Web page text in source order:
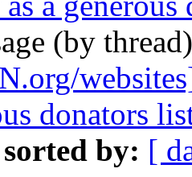
(by
donators
sorted by: [